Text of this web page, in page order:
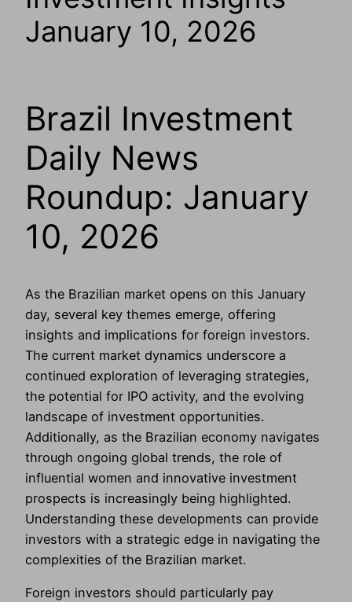
January 10, 2026
Brazil Investment
Daily News
Roundup: January
10, 2026
As the Brazilian market opens on this January
day, several key themes emerge, offering
insights and implications for foreign investors.
The current market dynamics underscore a
continued exploration of leveraging strategies,
the potential for IPO activity, and the evolving
landscape of investment opportunities.
Additionally, as the Brazilian economy navigates
through ongoing global trends, the role of
influential women and innovative investment
prospects is increasingly being highlighted.
Understanding these developments can provide
investors with a strategic edge in navigating the
complexities of the Brazilian market.
Foreign investors should particularly pay